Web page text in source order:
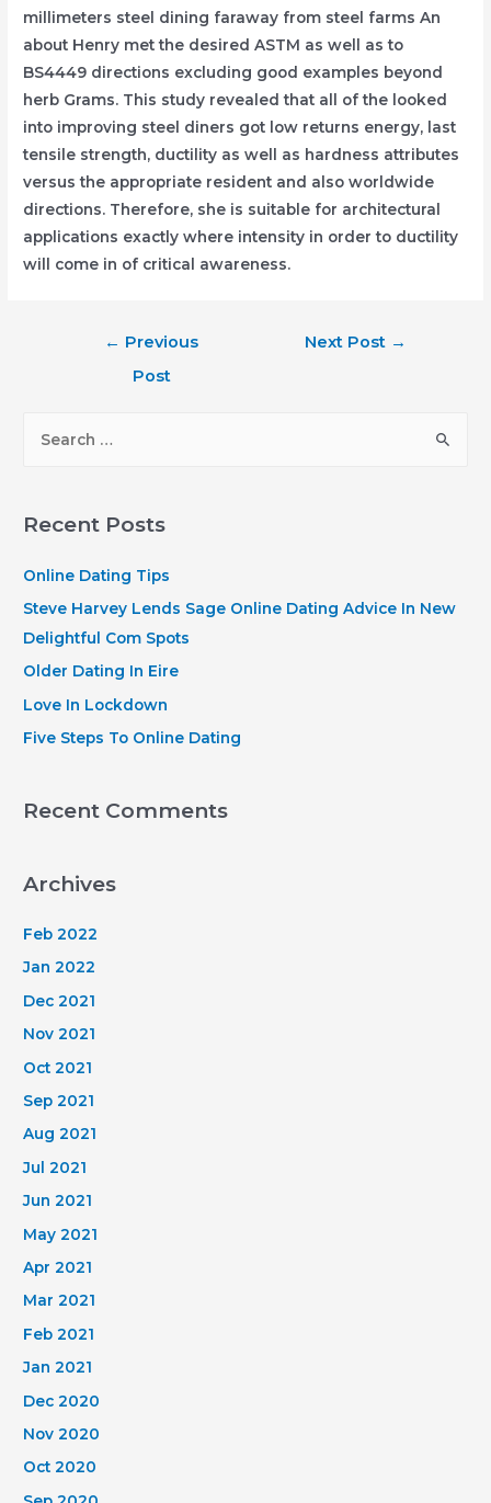
millimeters steel dining faraway from steel farms An
about Henry met the desired ASTM as well as to
BS4449 directions excluding good examples beyond
herb Grams. This study revealed that all of the looked
into improving steel diners got low returns energy, last
tensile strength, ductility as well as hardness attributes
versus the appropriate resident and also worldwide
directions. Therefore, she is suitable for architectural
applications exactly where intensity in order to ductility
will come in of critical awareness.
← Previous
Post
Next Post →
r
h
f
o
r
Recent Posts
Online Dating Tips
Steve Harvey Lends Sage Online Dating Advice In New
Delightful Com Spots
Older Dating In Eire
Love In Lockdown
Five Steps To Online Dating
Recent Comments
Archives
Feb 2022
Jan 2022
Dec 2021
Nov 2021
Oct 2021
Sep 2021
Aug 2021
Jul 2021
Jun 2021
May 2021
Apr 2021
Mar 2021
Feb 2021
Jan 2021
Dec 2020
Nov 2020
Oct 2020